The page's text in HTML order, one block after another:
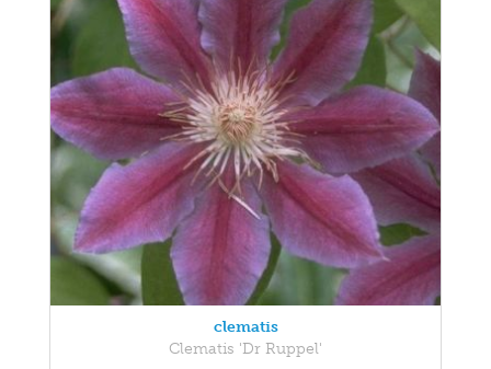
clematis
Clematis 'Dr Ruppel'